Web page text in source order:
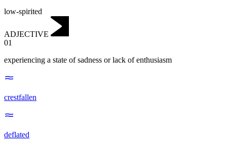
low-spirited
ADJECTIVE
01
experiencing a state of sadness or lack of enthusiasm
crestfallen
deflated